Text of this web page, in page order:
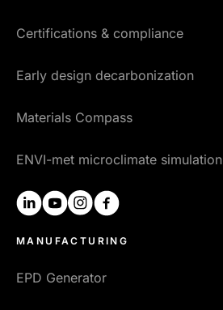
Certifications & compliance
Early design decarbonization
Materials Compass
ENVI-met microclimate simulation
linkedinyoutubeinstagram
MANUFACTURING
EPD Generator